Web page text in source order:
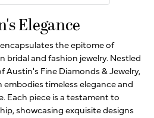
Elegance
the epitome of
bridal and fashion jewelry. Nestled
Fine Diamonds & Jewelry,
timeless elegance and
Each piece is a testament to
showcasing exquisite designs